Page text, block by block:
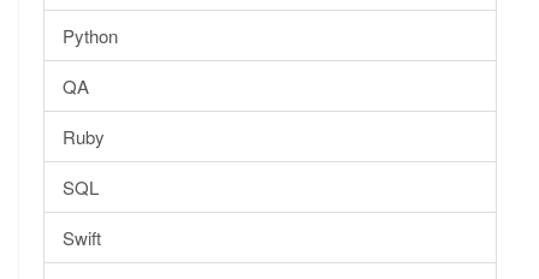
Python
QA
Ruby
SQL
Swift